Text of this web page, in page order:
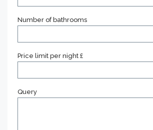
Number of bathrooms
Price limit per night £
Query